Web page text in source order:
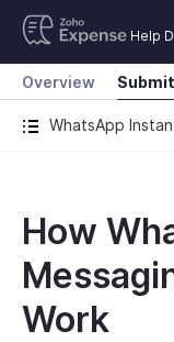
Help
WhatsApp
Overview
How
Work